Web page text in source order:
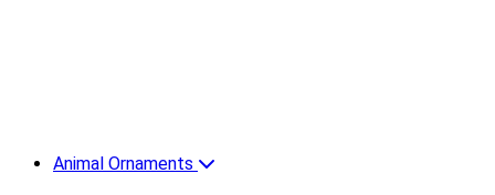
Animal Ornaments